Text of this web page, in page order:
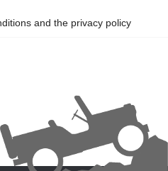
and the privacy policy